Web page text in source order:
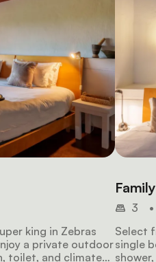
king in Zebras
a private outdoor
toilet, and climate
3 •
Select
single